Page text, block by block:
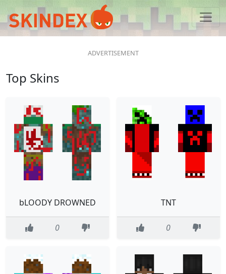
Top Skins
bLOODY DROWNED
0
TNT
0